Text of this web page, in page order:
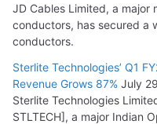
JD Cables Limited, a major
conductors, has secured a
conductors.
Sterlite Technologies’ Q1
Revenue Grows 87% July
Sterlite Technologies
STLTECH], a major Indian